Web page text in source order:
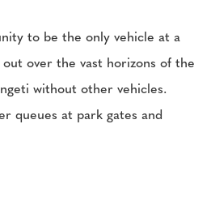
to be the only vehicle at a
over the vast horizons of the
without other vehicles.
queues at park gates and